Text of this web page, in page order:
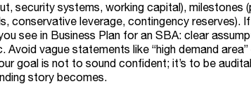
security systems, working capital), milestones
conservative leverage, contingency reserves).
see in Business Plan for an SBA: clear
Avoid vague statements like “high demand
goal is not to sound confident; it’s to be
story becomes.